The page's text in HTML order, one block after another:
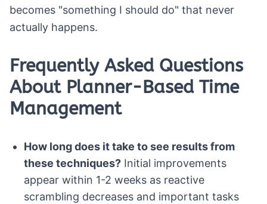
becomes "something I should do" that never
actually happens.
Frequently Asked Questions
About Planner-Based Time
Management
How long does it take to see results from
these techniques? Initial improvements
appear within 1-2 weeks as reactive
scrambling decreases and important tasks